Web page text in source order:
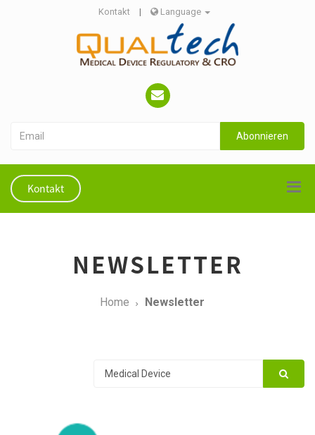
Kontakt | Language
Abonnieren
Kontakt
NEWSLETTER
Home Newsletter